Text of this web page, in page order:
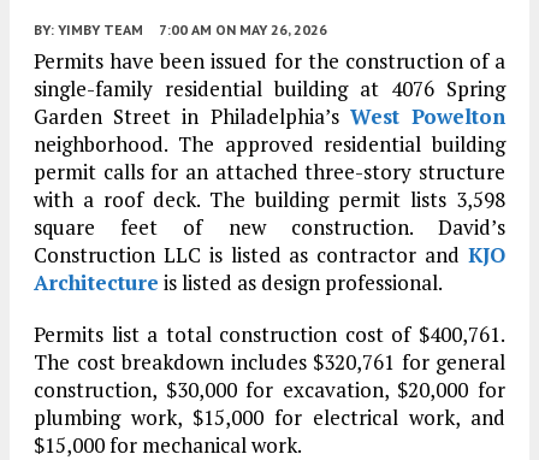
BY: YIMBY TEAM 7:00 AM ON MAY 26, 2026
Permits have been issued for the construction of a
single-family residential building at 4076 Spring
Garden Street in Philadelphia’s West Powelton
neighborhood. The approved residential building
permit calls for an attached three-story structure
with a roof deck. The building permit lists 3,598
square feet of new construction. David’s
Construction LLC is listed as contractor and KJO
Architecture is listed as design professional.
Permits list a total construction cost of $400,761.
The cost breakdown includes $320,761 for general
construction, $30,000 for excavation, $20,000 for
plumbing work, $15,000 for electrical work, and
$15,000 for mechanical work.